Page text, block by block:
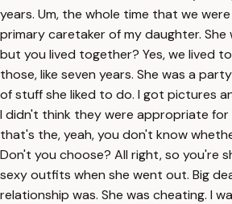
years. Um, the whole time that we
primary caretaker of my daughter. She
but you lived together? Yes, we lived
those, like seven years. She was a
of stuff she liked to do. I got pictures
I didn't think they were appropriate
that's the, yeah, you don't know
Don't you choose? All right, so you're
sexy outfits when she went out. Big
relationship was. She was cheating. I